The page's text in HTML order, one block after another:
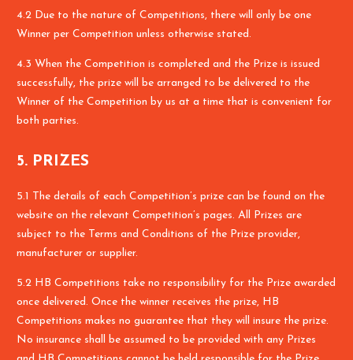
4.2 Due to the nature of Competitions, there will only be one
Winner per Competition unless otherwise stated.
4.3 When the Competition is completed and the Prize is issued
successfully, the prize will be arranged to be delivered to the
Winner of the Competition by us at a time that is convenient for
both parties.
5. PRIZES
5.1 The details of each Competition’s prize can be found on the
website on the relevant Competition’s pages. All Prizes are
subject to the Terms and Conditions of the Prize provider,
manufacturer or supplier.
5.2 HB Competitions take no responsibility for the Prize awarded
once delivered. Once the winner receives the prize, HB
Competitions makes no guarantee that they will insure the prize.
No insurance shall be assumed to be provided with any Prizes